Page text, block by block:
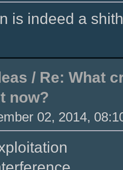
is indeed a
/ Re: What
now?
02, 2014,